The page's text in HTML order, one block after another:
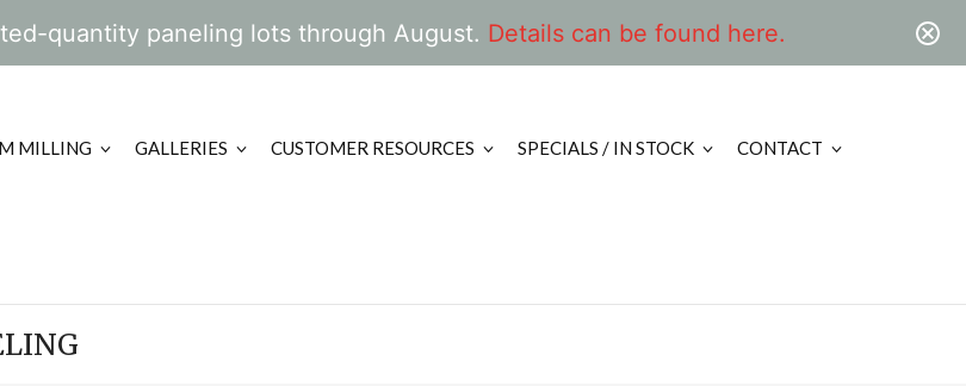
quantity paneling lots through August. Details can be found here.
MILLING GALLERIES CUSTOMER RESOURCES SPECIALS / IN STOCK CONTACT